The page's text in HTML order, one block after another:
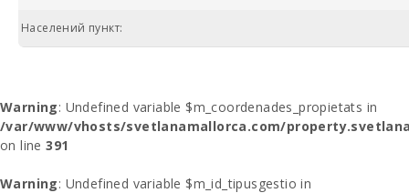
Населений пункт:
Warning: Undefined variable $m_coordenades_propietats in
/var/www/vhosts/svetlanamallorca.com/
on line391
Warning: Undefined variable $m_id_tipusgestio in